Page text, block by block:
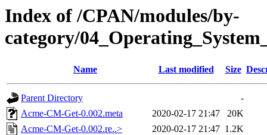
Index of /CPAN/modules/by-
category/
Name Last modified Size
Parent Directory
-
Acme-CM-Get-0.002.meta
2020-02-17 21:47
20K
Acme-CM-Get-0.002.re..>
2020-02-17 21:47 1.2K